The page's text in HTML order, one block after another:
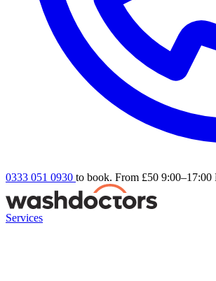
0333 051 0930 to book. From £50 9:00–17:00
Services